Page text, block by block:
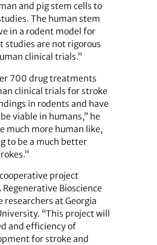
and pig stem cells to
The human stem
in a rodent model for
studies are not rigorous
clinical trials.”
700 drug treatments
clinical trials for stroke
in rodents and have
viable in humans,” he
much more human like,
to be a much better
project
Bioscience
researchers at Georgia
“This project will
and efficiency of
for stroke and